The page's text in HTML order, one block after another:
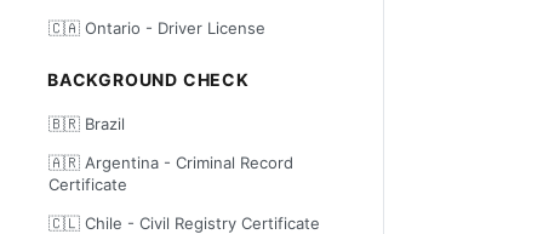
🇨🇦 Ontario - Driver License
BACKGROUND CHECK
🇧🇷 Brazil
🇦🇷 Argentina - Criminal Record
Certificate
🇨🇱 Chile - Civil Registry Certificate